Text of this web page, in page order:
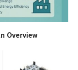
Overview